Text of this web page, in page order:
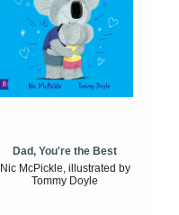
Dad, You're the Best
Nic McPickle, illustrated by
Tommy Doyle